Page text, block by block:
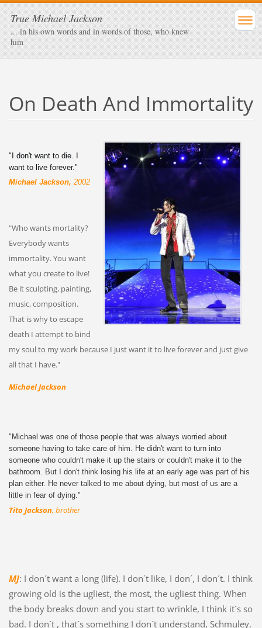
True Michael Jackson
... in his own words and in words of those, who knew
him
On Death And Immortality
"I don't want to die. I
want to live forever."
Michael Jackson, 2002
"Who wants mortality?
Everybody wants
immortality. You want
what you create to live!
Be it sculpting, painting,
music, composition.
That is why to escape
death I attempt to bind
my soul to my work because I just want it to live forever and just give
all that I have."
Michael Jackson
"Michael was one of those people that was always worried about
someone having to take care of him. He didn't want to turn into
someone who couldn't make it up the stairs or couldn't make it to the
bathroom. But I don't think losing his life at an early age was part of his
plan either. He never talked to me about dying, but most of us are a
little in fear of dying."
Tito Jackson, brother
MJ: I don´t want a long (life). I don´t like, I don´, I don´t. I think
growing old is the ugliest, the most, the ugliest thing. When
the body breaks down and you start to wrinkle, I think it´s so
bad. I don´t , that´s something I don´t understand, Schmuley.